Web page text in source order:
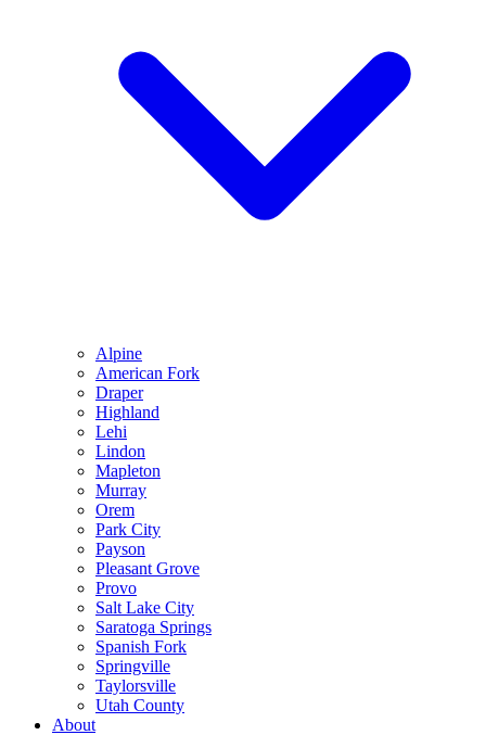
Alpine
American Fork
Draper
Highland
Lehi
Lindon
Mapleton
Murray
Orem
Park City
Payson
Pleasant Grove
Provo
Salt Lake City
Saratoga Springs
Spanish Fork
Springville
Taylorsville
Utah County
About